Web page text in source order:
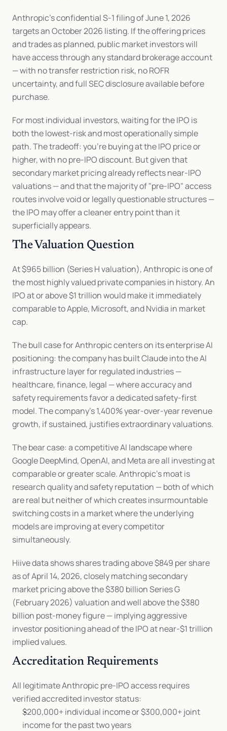
Anthropic's confidential S-1 filing of June 1, 2026
targets an October 2026 listing. If the offering prices
and trades as planned, public market investors will
have access through any standard brokerage account
— with no transfer restriction risk, no ROFR
uncertainty, and full SEC disclosure available before
purchase.
For most individual investors, waiting for the IPO is
both the lowest-risk and most operationally simple
path. The tradeoff: you're buying at the IPO price or
higher, with no pre-IPO discount. But given that
secondary market pricing already reflects near-IPO
valuations — and that the majority of "pre-IPO" access
routes involve void or legally questionable structures —
the IPO may offer a cleaner entry point than it
superficially appears.
The Valuation Question
At $965 billion (Series H valuation), Anthropic is one of
the most highly valued private companies in history. An
IPO at or above $1 trillion would make it immediately
comparable to Apple, Microsoft, and Nvidia in market
cap.
The bull case for Anthropic centers on its enterprise AI
positioning: the company has built Claude into the AI
infrastructure layer for regulated industries —
healthcare, finance, legal — where accuracy and
safety requirements favor a dedicated safety-first
model. The company's 1,400% year-over-year revenue
growth, if sustained, justifies extraordinary valuations.
The bear case: a competitive AI landscape where
Google DeepMind, OpenAI, and Meta are all investing at
comparable or greater scale. Anthropic's moat is
research quality and safety reputation — both of which
are real but neither of which creates insurmountable
switching costs in a market where the underlying
models are improving at every competitor
simultaneously.
Hiive data shows shares trading above $849 per share
as of April 14, 2026, closely matching secondary
market pricing above the $380 billion Series G
(February 2026) valuation and well above the $380
billion post-money figure — implying aggressive
investor positioning ahead of the IPO at near-$1 trillion
implied values.
Accreditation Requirements
All legitimate Anthropic pre-IPO access requires
verified accredited investor status:
$200,000+ individual income or $300,000+ joint
income for the past two years